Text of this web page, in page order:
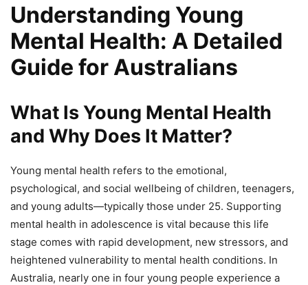
Understanding Young
Mental Health: A Detailed
Guide for Australians
What Is Young Mental Health
and Why Does It Matter?
Young mental health refers to the emotional,
psychological, and social wellbeing of children, teenagers,
and young adults—typically those under 25. Supporting
mental health in adolescence is vital because this life
stage comes with rapid development, new stressors, and
heightened vulnerability to mental health conditions. In
Australia, nearly one in four young people experience a